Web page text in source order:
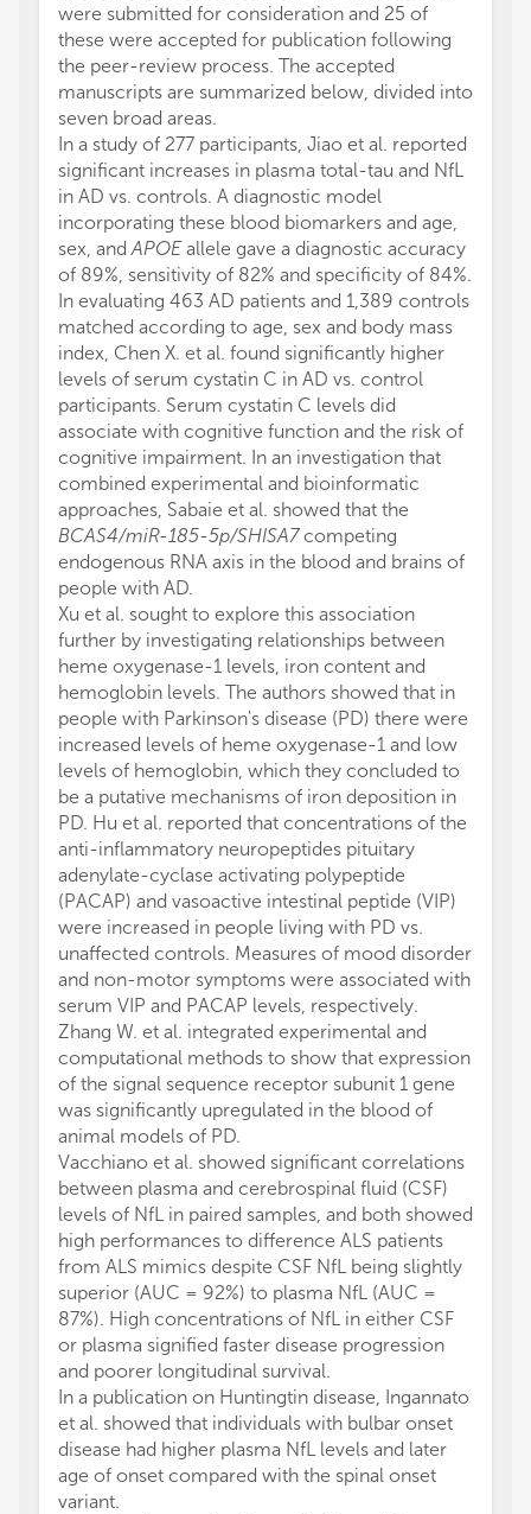
were submitted for consideration and 25 of
these were accepted for publication following
the peer-review process. The accepted
manuscripts are summarized below, divided into
seven broad areas.
In a study of 277 participants, Jiao et al. reported
significant increases in plasma total-tau and NfL
in AD vs. controls. A diagnostic model
incorporating these blood biomarkers and age,
sex, andAPOE allele gave a diagnostic accuracy
of 89%, sensitivity of 82% and specificity of 84%.
In evaluating 463 AD patients and 1,389 controls
matched according to age, sex and body mass
index, Chen X. et al. found significantly higher
levels of serum cystatin C in AD vs. control
participants. Serum cystatin C levels did
associate with cognitive function and the risk of
cognitive impairment. In an investigation that
combined experimental and bioinformatic
approaches, Sabaie et al. showed that the
BCAS4/miR-185-5p/SHISA7competing
endogenous RNA axis in the blood and brains of
people with AD.
Xu et al. sought to explore this association
further by investigating relationships between
heme oxygenase-1 levels, iron content and
hemoglobin levels. The authors showed that in
people with Parkinson's disease (PD) there were
increased levels of heme oxygenase-1 and low
levels of hemoglobin, which they concluded to
be a putative mechanisms of iron deposition in
PD. Hu et al. reported that concentrations of the
anti-inflammatory neuropeptides pituitary
adenylate-cyclase activating polypeptide
(PACAP) and vasoactive intestinal peptide (VIP)
were increased in people living with PD vs.
unaffected controls. Measures of mood disorder
and non-motor symptoms were associated with
serum VIP and PACAP levels, respectively.
Zhang W. et al. integrated experimental and
computational methods to show that expression
of the signal sequence receptor subunit 1 gene
was significantly upregulated in the blood of
animal models of PD.
Vacchiano et al. showed significant correlations
between plasma and cerebrospinal fluid (CSF)
levels of NfL in paired samples, and both showed
high performances to difference ALS patients
from ALS mimics despite CSF NfL being slightly
superior (AUC = 92%) to plasma NfL (AUC =
87%). High concentrations of NfL in either CSF
or plasma signified faster disease progression
and poorer longitudinal survival.
In a publication on Huntingtin disease, Ingannato
et al. showed that individuals with bulbar onset
disease had higher plasma NfL levels and later
age of onset compared with the spinal onset
variant.